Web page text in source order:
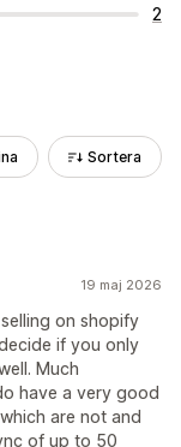
2
Sortera
19 maj 2026
on shopify
if you only
Much
have a very good
are not and
of up to 50